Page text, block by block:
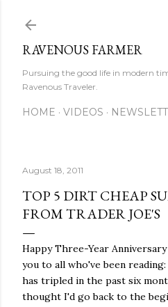
RAVENOUS FARMER
Pursuing the good life in modern
Ravenous Traveler.
HOME VIDEOS
August 18, 2011
TOP 5 DIRT CHEAP
FROM TRADER JOE'S
Happy Three-Year
you to all who've been
has tripled in the past six
thought I'd go back to the